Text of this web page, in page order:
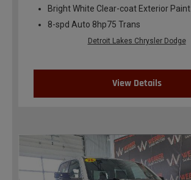
Bright White Clear-coat Exterior Paint
8-spd Auto 8hp75 Trans
Detroit Lakes Chrysler Dodge
View Details